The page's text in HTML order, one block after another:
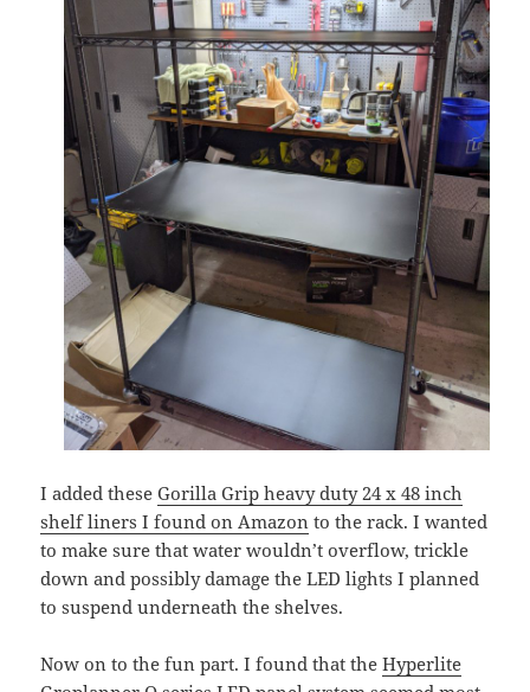
I added theseGorilla Grip heavy duty 24 x 48 inch
shelf liners I found on Amazon to the rack. I wanted
to make sure that water wouldn’t overflow, trickle
down and possibly damage the LED lights I planned
to suspend underneath the shelves.
Now on to the fun part. I found that theHyperlite